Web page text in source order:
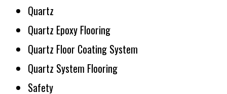
Quartz
Quartz Epoxy Flooring
Quartz Floor Coating System
Quartz System Flooring
Safety